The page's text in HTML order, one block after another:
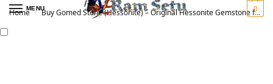
MENU 0
Home / Buy Gomed Stone (Hessonite) – Original Hessonite Gemstone for Vedic Astrology | गोमेद रत्न